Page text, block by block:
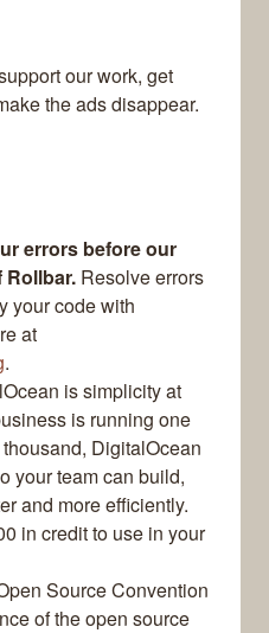
our work, get
the ads disappear.
errors before our
Rollbar. Resolve errors
your code with
at
.
is simplicity at
is running one
DigitalOcean
your team can build,
and more efficiently.
in credit to use in your
Source Convention
of the open source